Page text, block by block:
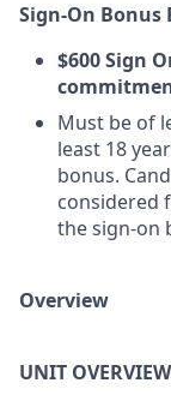
Sign-On Bonus
$600 Sign
Must be of
least 18
bonus.
considered
the sign-on
Overview
UNIT